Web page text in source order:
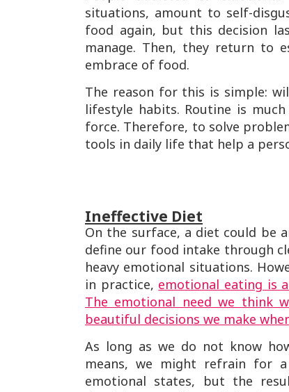
situations, amount to self-
food again, but this decision
manage. Then, they return to
embrace of food.
The reason for this is simple:
lifestyle habits. Routine is
force. Therefore, to solve
tools in daily life that help a
Ineffective Diet
On the surface, a diet could be
define our food intake through
heavy emotional situations.
in practice, emotional eating is
The emotional need we think
beautiful decisions we make
As long as we do not know
means, we might refrain for
emotional states, but the